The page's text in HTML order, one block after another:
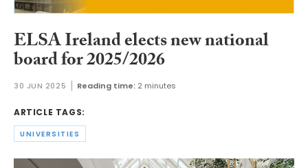
ELSA Ireland elects new national
board for 2025/2026
30 JUN 2025 Reading time: 2 minutes
ARTICLE TAGS:
UNIVERSITIES